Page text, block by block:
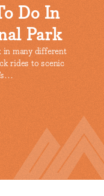
Marana
the